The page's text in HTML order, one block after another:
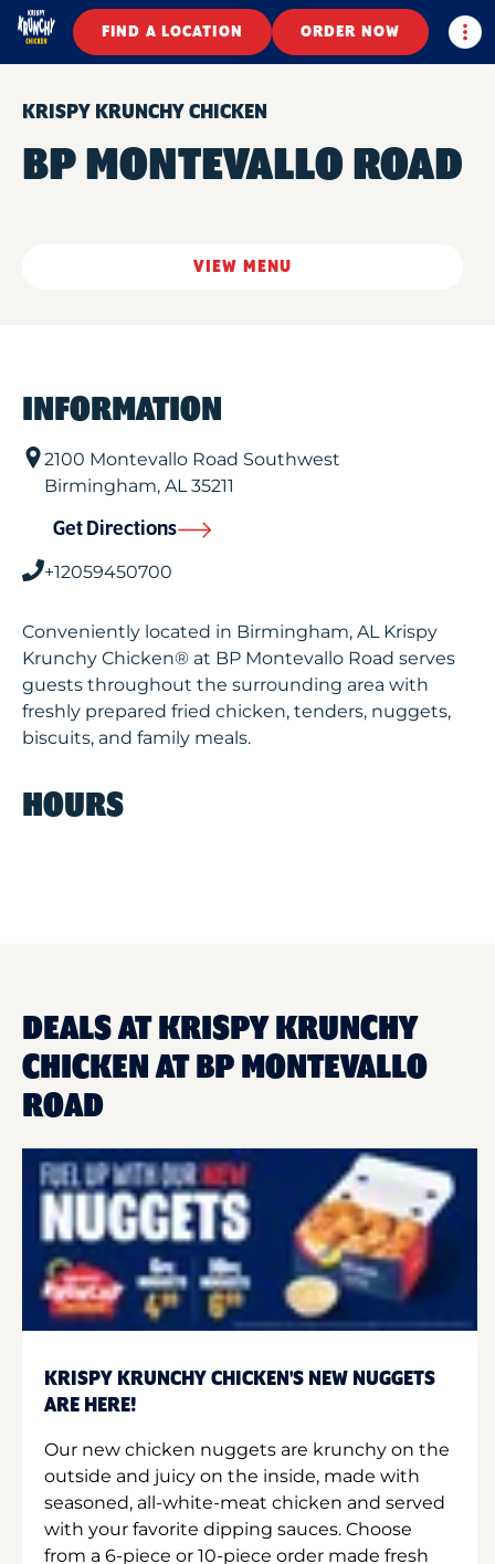
FIND A LOCATION ORDER NOW
KRISPY KRUNCHY CHICKEN
BP MONTEVALLO ROAD
VIEW MENU
INFORMATION
2100 Montevallo Road Southwest
Birmingham, AL35211
Get Directions
+12059450700
Conveniently located in Birmingham, AL Krispy
Krunchy Chicken® at BP Montevallo Road serves
guests throughout the surrounding area with
freshly prepared fried chicken, tenders, nuggets,
biscuits, and family meals.
HOURS
DEALS AT KRISPY KRUNCHY
CHICKEN AT BP MONTEVALLO
ROAD
KRISPY KRUNCHY CHICKEN'S NEW NUGGETS
ARE HERE!
Our new chicken nuggets are krunchy on the
outside and juicy on the inside, made with
seasoned, all-white-meat chicken and served
with your favorite dipping sauces. Choose
from a 6-piece or 10-piece order made fresh